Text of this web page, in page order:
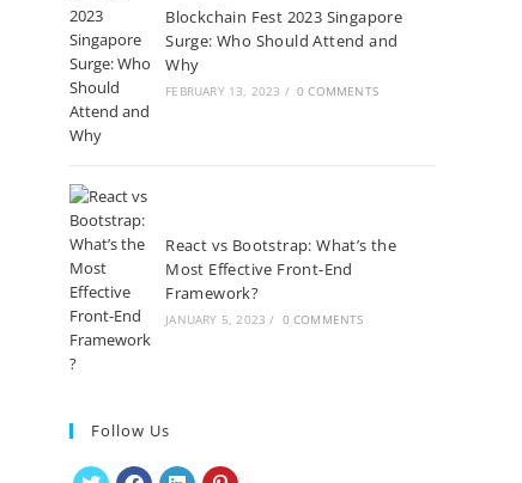
Blockchain Fest 2023 Singapore
Surge: Who Should Attend and
Why
FEBRUARY 13, 2023 / 0 COMMENTS
React vs Bootstrap: What’s the
Most Effective Front-End
Framework?
JANUARY 5, 2023 / 0 COMMENTS
Follow Us